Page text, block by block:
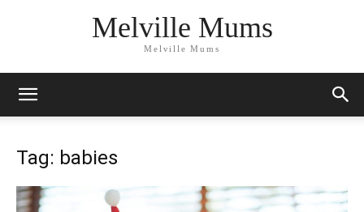
Melville Mums
Melville Mums
Tag: babies